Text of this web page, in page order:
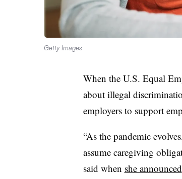
Getty Images
When the U.S. Equal
about illegal
employers to support
“As the pandemic
assume caregiving
said when she announced